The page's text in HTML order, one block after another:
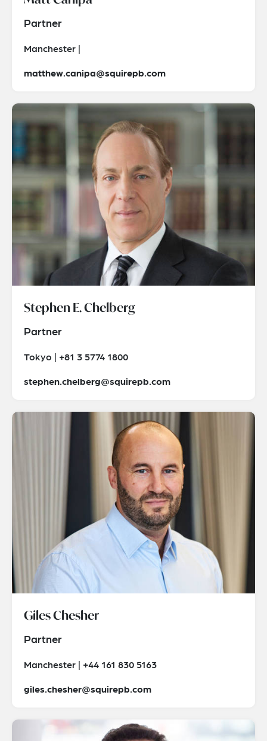
Partner
Manchester |
matthew.canipa@squirepb.com
Stephen E. Chelberg
Partner
Tokyo | +81 3 5774 1800
stephen.chelberg@squirepb.com
Giles Chesher
Partner
Manchester | +44 161 830 5163
giles.chesher@squirepb.com